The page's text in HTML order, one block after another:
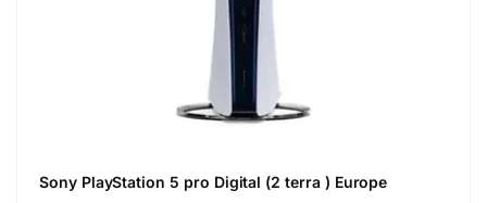
Sony PlayStation 5 pro Digital (2 terra ) Europe